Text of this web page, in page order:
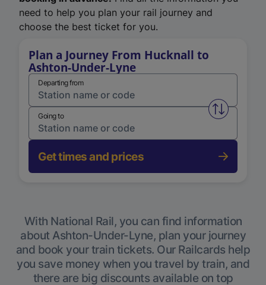
need to help you plan your rail journey and
choose the best ticket for you.
Plan a Journey From Hucknall to
Ashton-Under-Lyne
Departing from
Swap
Going to
Get times and prices
With National Rail, you can find information
about Ashton-Under-Lyne, plan your journey
and book your train tickets. Our Railcards help
you save money when you travel by train, and
there are big discounts available on top